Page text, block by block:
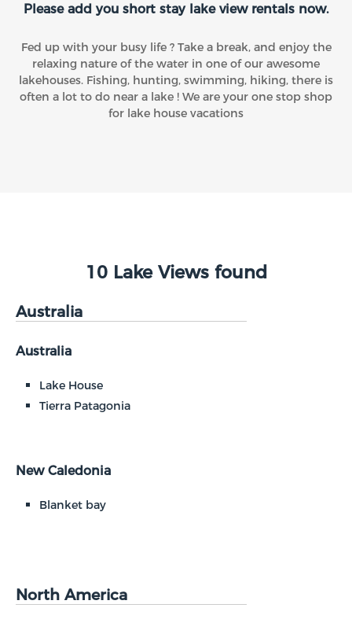
Please add you short stay lake view rentals now.
Fed up with your busy life ? Take a break, and enjoy the
relaxing nature of the water in one of our awesome
lakehouses. Fishing, hunting, swimming, hiking, there is
often a lot to do near a lake ! We are your one stop shop
for lake house vacations
10 Lake Views found
Australia
Australia
Lake House
Tierra Patagonia
New Caledonia
Blanket bay
North America